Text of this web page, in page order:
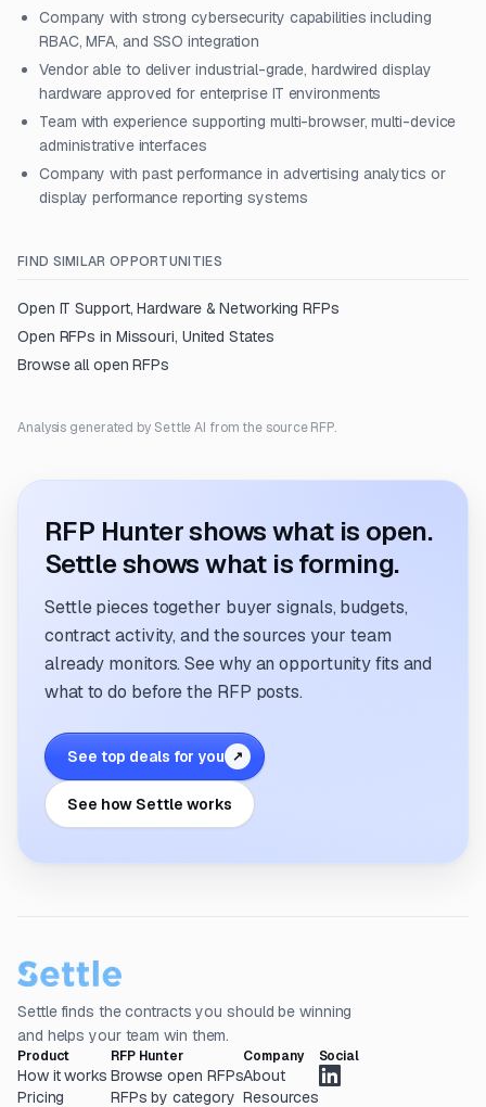
Company with strong cybersecurity capabilities including
RBAC, MFA, and SSO integration
Vendor able to deliver industrial-grade, hardwired display
hardware approved for enterprise IT environments
Team with experience supporting multi-browser, multi-device
administrative interfaces
Company with past performance in advertising analytics or
display performance reporting systems
FIND SIMILAR OPPORTUNITIES
Open IT Support, Hardware & Networking RFPs
Open RFPs in Missouri, United States
Browse all open RFPs
Analysis generated by Settle AI from the source RFP.
RFP Hunter shows what is open.
Settle shows what is forming.
Settle pieces together buyer signals, budgets,
contract activity, and the sources your team
already monitors. See why an opportunity fits and
what to do before the RFP posts.
See top deals for you ↗
See how Settle works
Settle finds the contracts you should be winning
and helps your team win them.
Product
How it works
Pricing
RFP Hunter
Browse open RFPs
RFPs by category
Company
About
Resources
Social